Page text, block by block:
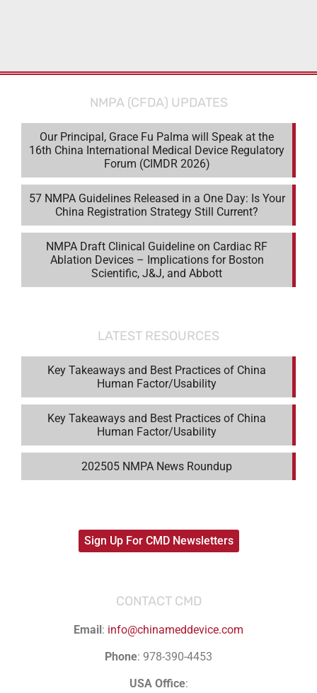
NMPA (CFDA) UPDATES
Our Principal, Grace Fu Palma will Speak at the
16th China International Medical Device Regulatory
Forum (CIMDR 2026)
57 NMPA Guidelines Released in a One Day: Is Your
China Registration Strategy Still Current?
NMPA Draft Clinical Guideline on Cardiac RF
Ablation Devices – Implications for Boston
Scientific, J&J, and Abbott
LATEST RESOURCES
Key Takeaways and Best Practices of China
Human Factor/Usability
Key Takeaways and Best Practices of China
Human Factor/Usability
202505 NMPA News Roundup
Sign Up For CMD Newsletters
CONTACT CMD
Email: info@chinameddevice.com
Phone: 978-390-4453
USA Office: